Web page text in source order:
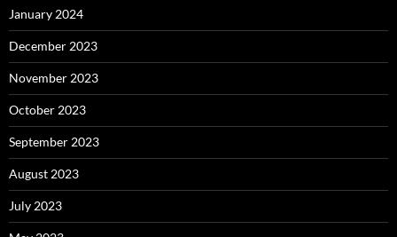
January 2024
December 2023
November 2023
October 2023
September 2023
August 2023
July 2023